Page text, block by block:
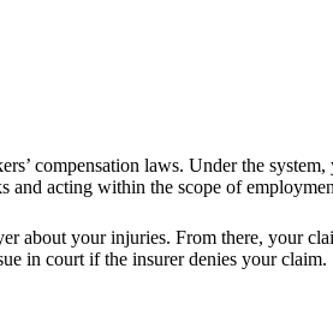
compensation laws. Under the
and acting within the scope of
about your injuries. From there, your
in court if the insurer denies your claim.